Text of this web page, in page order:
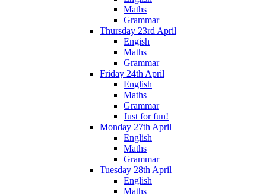
Maths
Grammar
Thursday 23rd April
Engish
Maths
Grammar
Friday 24th April
English
Maths
Grammar
Just for fun!
Monday 27th April
English
Maths
Grammar
Tuesday 28th April
English
Maths